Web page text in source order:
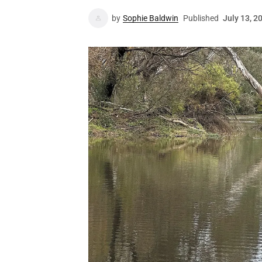
by Sophie Baldwin Published July 13,